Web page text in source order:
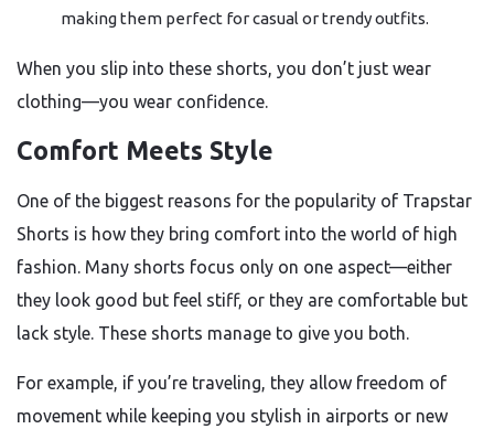
making them perfect for casual or trendy outfits.
When you slip into these shorts, you don’t just wear
clothing—you wear confidence.
Comfort Meets Style
One of the biggest reasons for the popularity of Trapstar
Shorts is how they bring comfort into the world of high
fashion. Many shorts focus only on one aspect—either
they look good but feel stiff, or they are comfortable but
lack style. These shorts manage to give you both.
For example, if you’re traveling, they allow freedom of
movement while keeping you stylish in airports or new